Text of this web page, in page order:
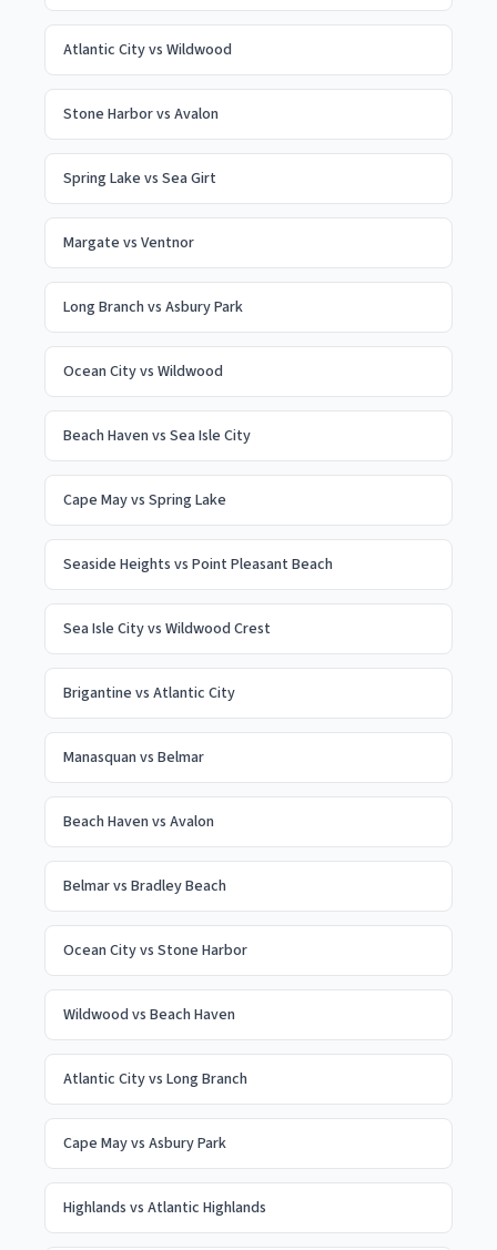
Atlantic Cityvs Wildwood
Stone Harborvs Avalon
Spring Lake vs Sea Girt
Margate vs Ventnor
Long Branch vs Asbury Park
Ocean Cityvs Wildwood
Beach Haven vs Sea Isle City
Cape Mayvs Spring Lake
Seaside Heights vs Point Pleasant Beach
Sea Isle Cityvs Wildwood Crest
Brigantine vs Atlantic City
Manasquan vs Belmar
Beach Haven vs Avalon
Belmarvs Bradley Beach
Ocean Cityvs Stone Harbor
Wildwood vs Beach Haven
Atlantic Cityvs Long Branch
Cape Mayvs Asbury Park
Highlands vs Atlantic Highlands